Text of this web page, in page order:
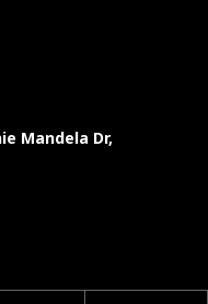
Mandela Dr,